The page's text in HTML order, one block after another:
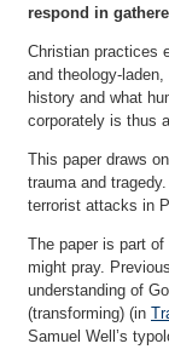
respond in
Christian practices
and theology-
history and what
corporately is thus
This paper draws
trauma and
terrorist attacks in
The paper is part
might pray.
understanding of
(transforming) (in
Samuel Well’s